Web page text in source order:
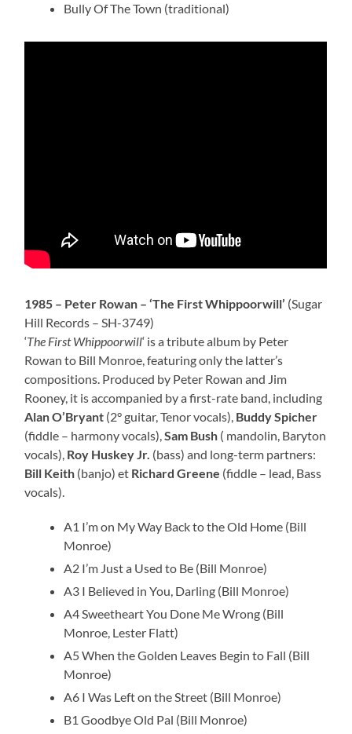
Bully Of The Town (traditional)
1985 – Peter Rowan – ‘The First Whippoorwill’ (Sugar
Hill Records – SH-3749)
‘The First Whippoorwill‘ is a tribute album by Peter
Rowan to Bill Monroe, featuring only the latter’s
compositions. Produced by Peter Rowan and Jim
Rooney, it is accompanied by a first-rate band, including
Alan O’Bryant (2° guitar, Tenor vocals), Buddy Spicher
(fiddle – harmony vocals),Sam Bush ( mandolin, Baryton
vocals), Roy Huskey Jr. (bass) and long-term partners:
Bill Keith (banjo) et Richard Greene (fiddle – lead, Bass
vocals).
A1 I’m on My Way Back to the Old Home (Bill
Monroe)
A2 I’m Just a Used to Be (Bill Monroe)
A3 I Believed in You, Darling (Bill Monroe)
A4 Sweetheart You Done Me Wrong (Bill
Monroe, Lester Flatt)
A5 When the Golden Leaves Begin to Fall (Bill
Monroe)
A6 I Was Left on the Street (Bill Monroe)
B1 Goodbye Old Pal (Bill Monroe)